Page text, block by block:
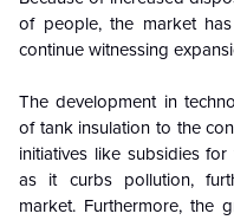
of people, the market
continue witnessing
The development in
of tank insulation to the
initiatives like subsidies
as it curbs pollution,
market. Furthermore, the